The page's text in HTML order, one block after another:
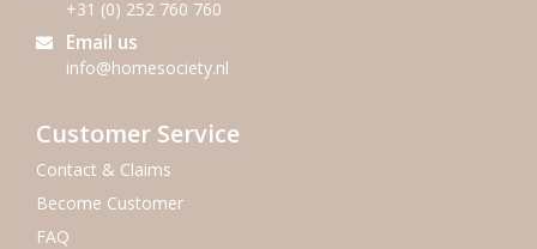
+31 (0) 252 760 760
Email us
info@homesociety.nl
Customer Service
Contact & Claims
Become Customer
FAQ